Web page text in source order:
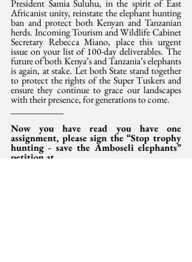
President Samia Suluhu, in the spirit of East
Africanist unity, reinstate the elephant hunting
ban and protect both Kenyan and Tanzanian
herds. Incoming Tourism and Wildlife Cabinet
Secretary Rebecca Miano, place this urgent
issue on your list of 100-day deliverables. The
future of both Kenya’s and Tanzania’s elephants
is again, at stake. Let both State stand together
to protect the rights of the Super Tuskers and
ensure they continue to grace our landscapes
with their presence, for generations to come.
___________
Now you have read you have one
assignment, please sign the “Stop trophy
hunting - save the Amboseli elephants”
petition at